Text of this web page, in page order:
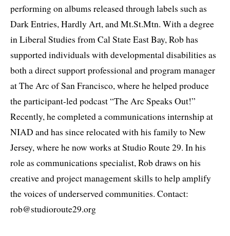
performing on albums released through labels such as
Dark Entries, Hardly Art, and Mt.St.Mtn. With a degree
in Liberal Studies from Cal State East Bay, Rob has
supported individuals with developmental disabilities as
both a direct support professional and program manager
at The Arc of San Francisco, where he helped produce
the participant-led podcast “The Arc Speaks Out!”
Recently, he completed a communications internship at
NIAD and has since relocated with his family to New
Jersey, where he now works at Studio Route 29. In his
role as communications specialist, Rob draws on his
creative and project management skills to help amplify
the voices of underserved communities. Contact:
rob@studioroute29.org